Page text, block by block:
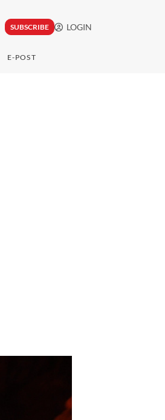
SUBSCRIBE LOGIN
E-POST